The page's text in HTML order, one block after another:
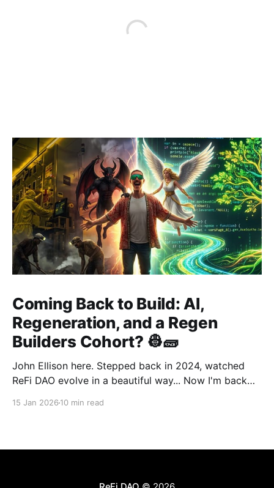
Coming Back to Build: AI,
Regeneration, and a Regen
Builders Cohort? 👷🧱
John Ellison here. Stepped back in 2024, watched
ReFi DAO evolve in a beautiful way... Now I'm back
15 Jan 2026 10 min read